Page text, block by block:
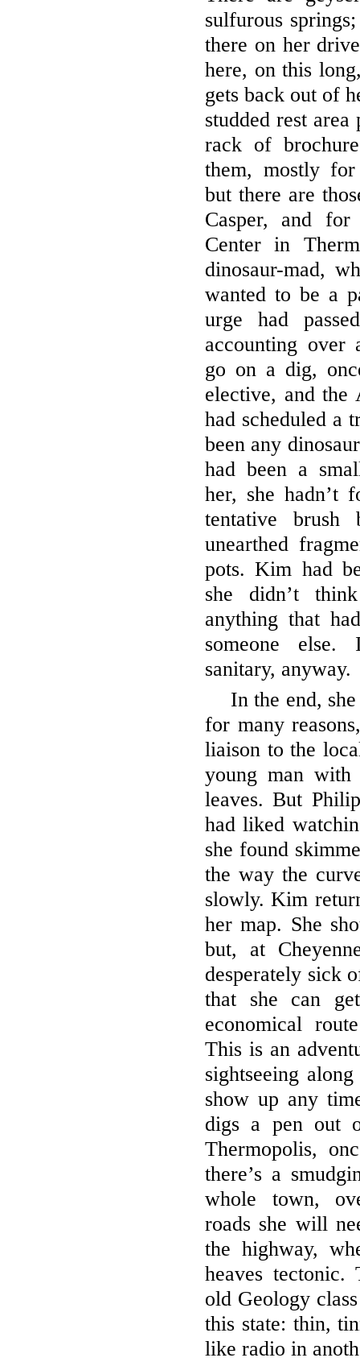
sulfurous
there on her
here, on this
gets back out of
studded rest
rack of
them, mostly
but there are
Casper, and
Center in
dinosaur-mad,
wanted to be a
urge had
accounting over
go on a dig,
elective, and the
had scheduled a
been any
had been a
her, she hadn’t
tentative brush
unearthed
pots. Kim had
she didn’t
anything that
someone
sanitary, anyway.
In the end,
for many
liaison to the
young man
leaves. But
had liked
she found
the way the
slowly. Kim
her map. She
but, at
desperately sick
that she can
economical
This is an
sightseeing
show up any
digs a pen out
Thermopolis,
there’s a
whole town,
roads she will
the highway,
heaves tectonic.
old Geology
this state: thin,
like radio in